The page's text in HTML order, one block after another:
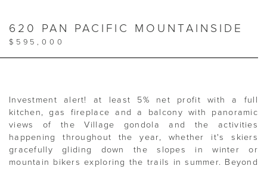
620 PAN PACIFIC MOUNTAINSIDE
$595,000
Investment alert! at least 5% net profit with a full
kitchen, gas fireplace and a balcony with panoramic
views of the Village gondola and the activities
happening throughout the year, whether it's skiers
gracefully gliding down the slopes in winter or
mountain bikers exploring the trails in summer. Beyond